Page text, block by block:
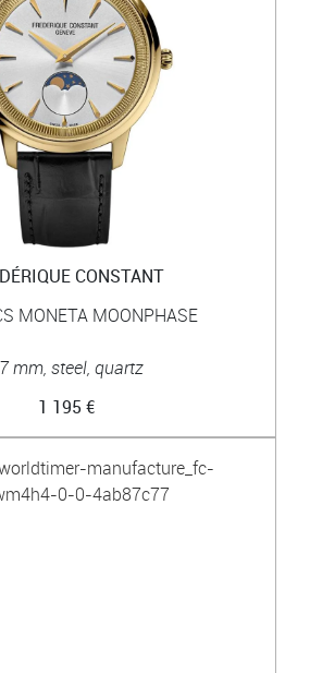
CONSTANT
MONETA MOONPHASE
mm, steel, quartz
1 195 €